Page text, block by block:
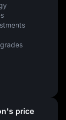
price